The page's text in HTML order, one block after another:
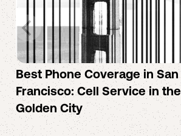
Best Phone Coverage in San
Francisco: Cell Service in the
Golden City